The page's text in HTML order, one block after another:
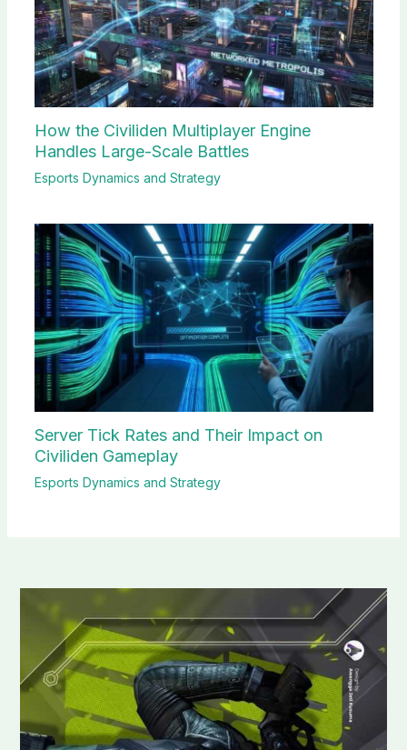
How the Civiliden Multiplayer Engine
Handles Large-Scale Battles
Esports Dynamics and Strategy
Server Tick Rates and Their Impact on
Civiliden Gameplay
Esports Dynamics and Strategy